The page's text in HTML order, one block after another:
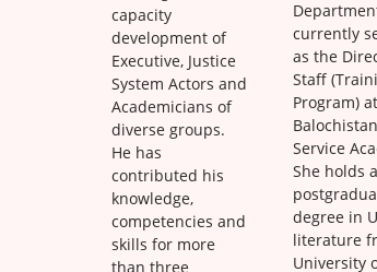
capacity
development of
Executive, Justice
System Actors and
Academicians of
diverse groups.
He has
contributed his
knowledge,
competencies and
skills for more
than three
currently
as the
Staff
Program) at
Service
She holds a
degree in
literature
University